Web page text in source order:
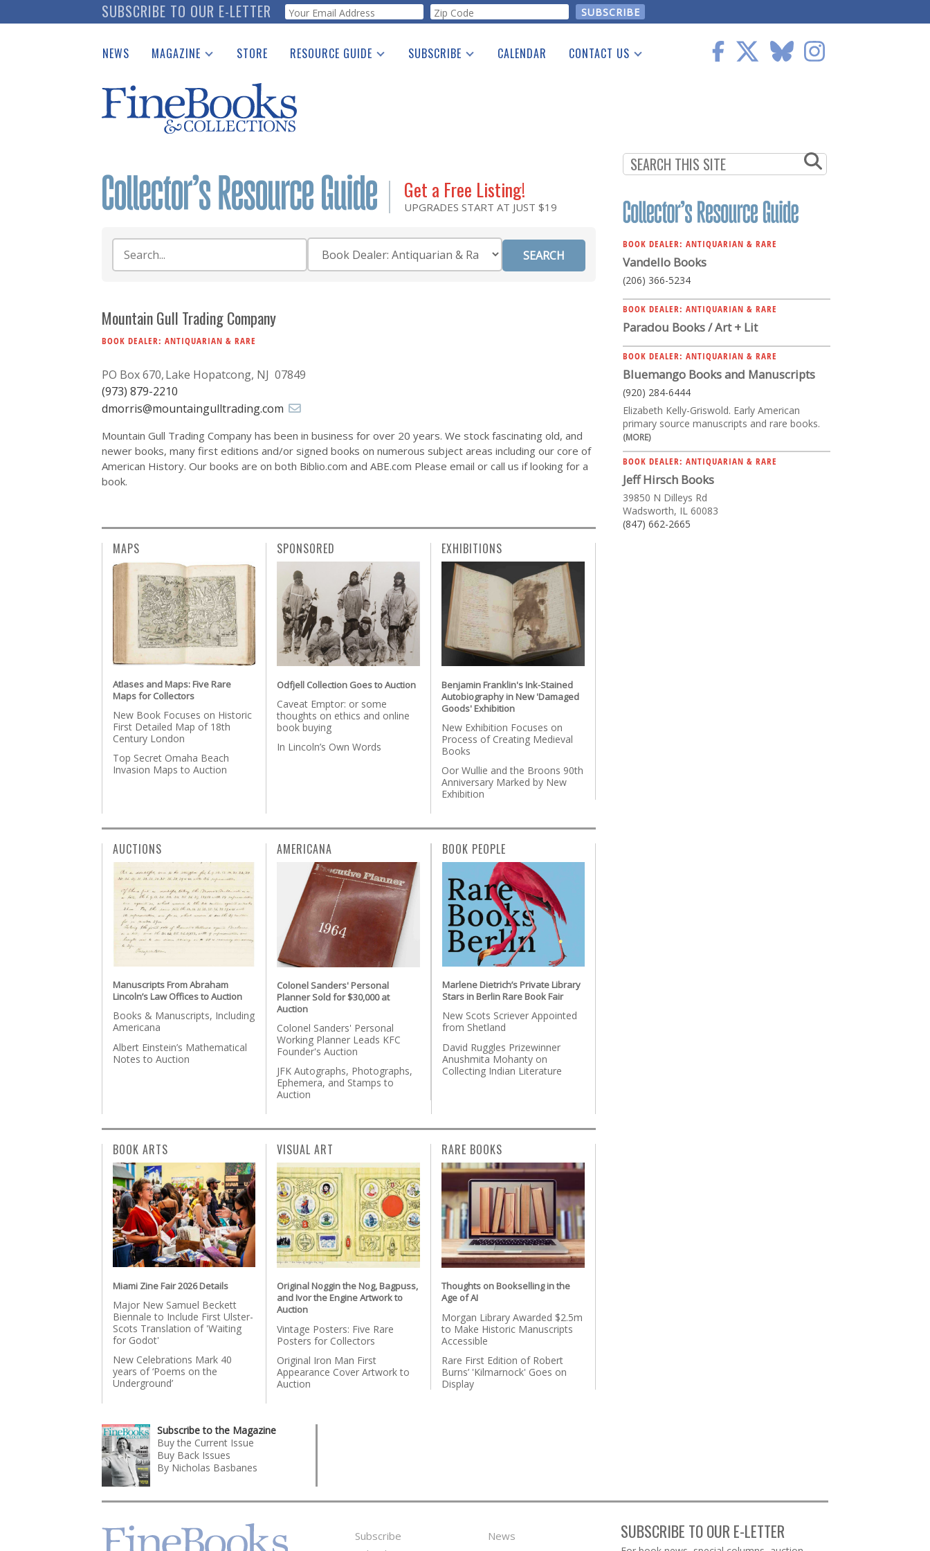
to
SUBSCRIBE TO OUR E-LETTER Webform
NEWS MAGAZINE
Catalogues Received
Auction Guide
Download Center
STORE RESOURCE GUIDE
See the Guide
SUBSCRIBE CALENDAR CONTACT US
Get a Free Listing!
UPGRADES START AT JUST $19
Mountain Gull Trading Company
BOOK DEALER: ANTIQUARIAN & RARE
PO Box 670 Lake Hopatcong, NJ 07849
(973) 879-2210
dmorris@mountaingulltrading.com
Mountain Gull Trading Company has been in business for over 20 years. We stock fascinating old, and
newer books, many first editions and/or signed books on numerous subject areas including our core of
American History. Our books are on both Biblio.com and ABE.com Please email or call us if looking for a
book.
BOOK DEALER: ANTIQUARIAN & RARE
Vandello Books
(206) 366-5234
BOOK DEALER: ANTIQUARIAN & RARE
Paradou Books / Art + Lit
BOOK DEALER: ANTIQUARIAN & RARE
Bluemango Books and Manuscripts
(920) 284-6444
Elizabeth Kelly-Griswold. Early American
primary source manuscripts and rare books.
(MORE)
BOOK DEALER: ANTIQUARIAN & RARE
Jeff Hirsch Books
39850 N Dilleys Rd
Wadsworth, IL 60083
(847) 662-2665
MAPS
Atlases and Maps: Five Rare
Maps for Collectors
New Book Focuses on Historic
First Detailed Map of 18th
Century London
Top Secret Omaha Beach
Invasion Maps to Auction
SPONSORED
Odfjell Collection Goes to Auction
Caveat Emptor: or some
thoughts on ethics and online
book buying
In Lincoln’s Own Words
EXHIBITIONS
Benjamin Franklin's Ink-Stained
Autobiography in New 'Damaged
Goods' Exhibition
New Exhibition Focuses on
Process of Creating Medieval
Books
Oor Wullie and the Broons 90th
Anniversary Marked by New
Exhibition
AUCTIONS
Manuscripts From Abraham
Lincoln’s Law Offices to Auction
Books & Manuscripts, Including
Americana
Albert Einstein’s Mathematical
Notes to Auction
AMERICANA
Colonel Sanders' Personal
Planner Sold for $30,000 at
Auction
Colonel Sanders' Personal
Working Planner Leads KFC
Founder's Auction
JFK Autographs, Photographs,
Ephemera, and Stamps to
Auction
BOOK PEOPLE
Marlene Dietrich’s Private Library
Stars in Berlin Rare Book Fair
New Scots Scriever Appointed
from Shetland
David Ruggles Prizewinner
Anushmita Mohanty on
Collecting Indian Literature
BOOK ARTS
Miami Zine Fair 2026 Details
Major New Samuel Beckett
Biennale to Include First Ulster-
Scots Translation of 'Waiting
for Godot'
New Celebrations Mark 40
years of ‘Poems on the
Underground’
VISUAL ART
Original Noggin the Nog, Bagpuss,
and Ivor the Engine Artwork to
Auction
Vintage Posters: Five Rare
Posters for Collectors
Original Iron Man First
Appearance Cover Artwork to
Auction
RARE BOOKS
Thoughts on Bookselling in the
Age of AI
Morgan Library Awarded $2.5m
to Make Historic Manuscripts
Accessible
Rare First Edition of Robert
Burns’ 'Kilmarnock' Goes on
Display
Subscribe to the Magazine
Buy the Current Issue
Buy Back Issues
By Nicholas Basbanes
Subscribe
News
SUBSCRIBE TO OUR E-LETTER